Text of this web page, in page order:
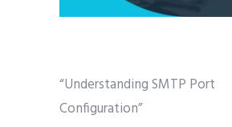
“Understanding SMTP Port
Configuration”